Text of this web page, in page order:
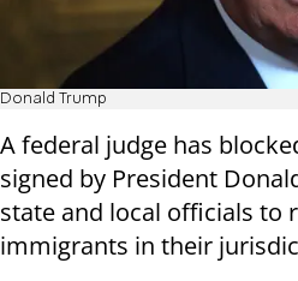
Donald Trump
A federal judge has
signed by President
state and local officials to
immigrants in their